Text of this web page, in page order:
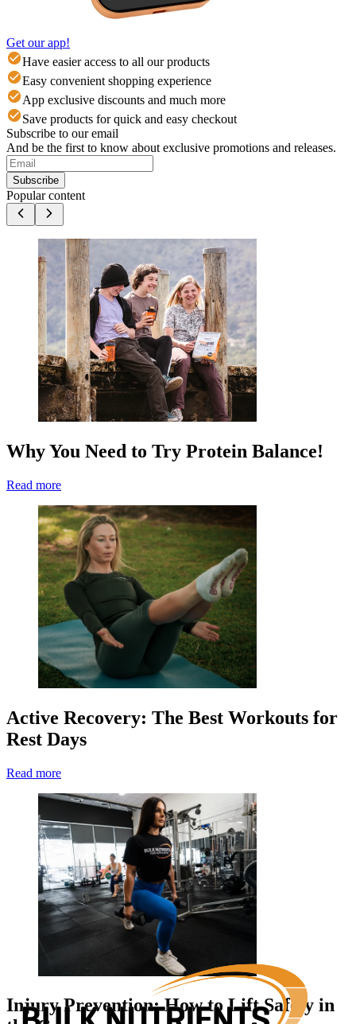
Get our app!
Have easier access to all our products
Easy convenient shopping experience
App exclusive discounts and much more
Save products for quick and easy checkout
Subscribe to our email
And be the first to know about exclusive promotions and releases.
Subscribe
Popular content
Why You Need to Try Protein Balance!
Read more
Active Recovery: The Best Workouts for
Rest Days
Read more
Injury Prevention: How to Lift Safely in